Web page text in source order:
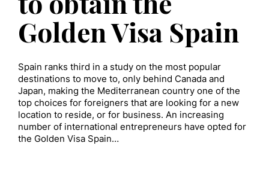
Golden Visa Spain
Spain ranks third in a study on the most popular
destinations to move to, only behind Canada and
Japan, making the Mediterranean country one of the
top choices for foreigners that are looking for a new
location to reside, or for business. An increasing
number of international entrepreneurs have opted for
the Golden Visa Spain…